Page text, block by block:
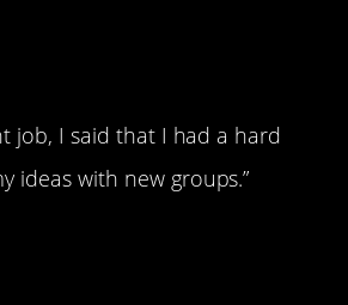
job, I said that I had a hard
ideas with new groups.”